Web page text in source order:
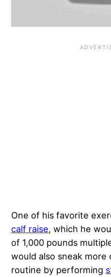
One of his favorite
calf raise, which he
of 1,000 pounds
would also sneak
routine by performing